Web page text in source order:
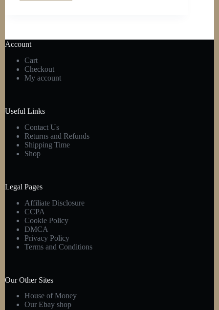
Account
Cart
Checkout
My account
Useful Links
Contact Us
Returns and Refunds
Shipping Time
Shop
Legal Pages
Affiliate Disclosure
CCPA
Cookie Policy
DMCA
Privacy Policy
Terms and Conditions
Our Other Sites
House of Money
Our Ebay shop